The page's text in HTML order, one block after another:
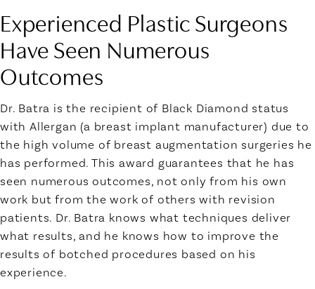
Experienced Plastic Surgeons
Have Seen Numerous
Outcomes
Dr. Batra is the recipient of Black Diamond status
with Allergan (a breast implant manufacturer) due to
the high volume of breast augmentation surgeries he
has performed. This award guarantees that he has
seen numerous outcomes, not only from his own
work but from the work of others with revision
patients. Dr. Batra knows what techniques deliver
what results, and he knows how to improve the
results of botched procedures based on his
experience.